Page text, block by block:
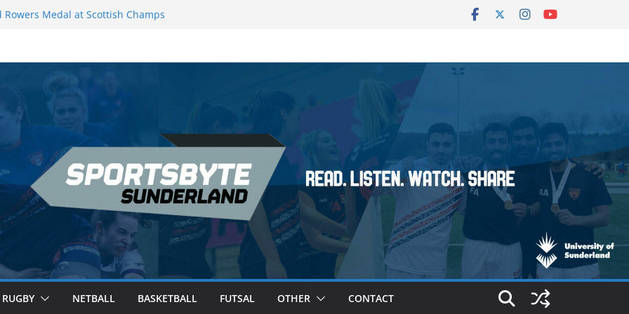
Medal at Scottish Champs
second nightly win: Premier
16 – Sheffield
RUGBY NETBALL BASKETBALL FUTSAL OTHER CONTACT